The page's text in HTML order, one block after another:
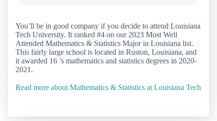
You’ll be in good company if you decide to attend Louisiana
Tech University. It ranked #4 on our 2023 Most Well
Attended Mathematics & Statistics Major in Louisiana list.
This fairly large school is located in Ruston, Louisiana, and
it awarded 16 ’s mathematics and statistics degrees in 2020-
2021.
Read more about Mathematics & Statistics at Louisiana Tech